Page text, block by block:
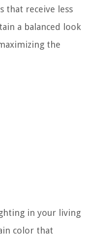
that receive less
a balanced look
the
in your living
color that